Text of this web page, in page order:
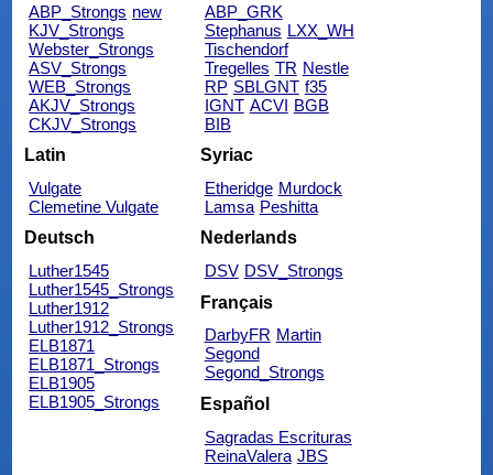
ABP_Strongs new
KJV_Strongs
Webster_Strongs
ASV_Strongs
WEB_Strongs
AKJV_Strongs
CKJV_Strongs
ABP_GRK
Stephanus LXX_WH
Tischendorf
Tregelles TR Nestle
RP SBLGNT f35
IGNT ACVI BGB
BIB
Latin
Vulgate
Clemetine Vulgate
Syriac
Etheridge Murdock
Lamsa Peshitta
Deutsch
Luther1545
Luther1545_Strongs
Luther1912
Luther1912_Strongs
ELB1871
ELB1871_Strongs
ELB1905
ELB1905_Strongs
Nederlands
DSV DSV_Strongs
Français
DarbyFR Martin
Segond
Segond_Strongs
Español
Sagradas Escrituras
ReinaValera JBS